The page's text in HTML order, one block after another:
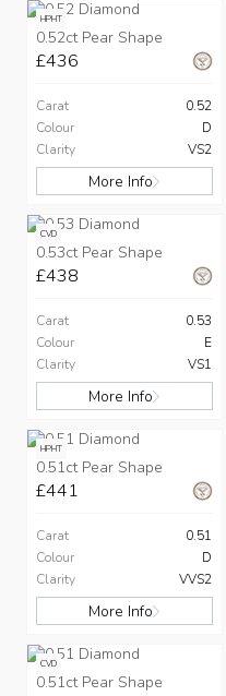
HPHT
0.52ct Pear Shape
£436
Carat
0.52
Colour
D
Clarity
VS2
More Info
CVD
0.53ct Pear Shape
£438
Carat
0.53
Colour
E
Clarity
VS1
More Info
HPHT
0.51ct Pear Shape
£441
Carat
0.51
Colour
D
Clarity
VVS2
More Info
CVD
0.51ct Pear Shape